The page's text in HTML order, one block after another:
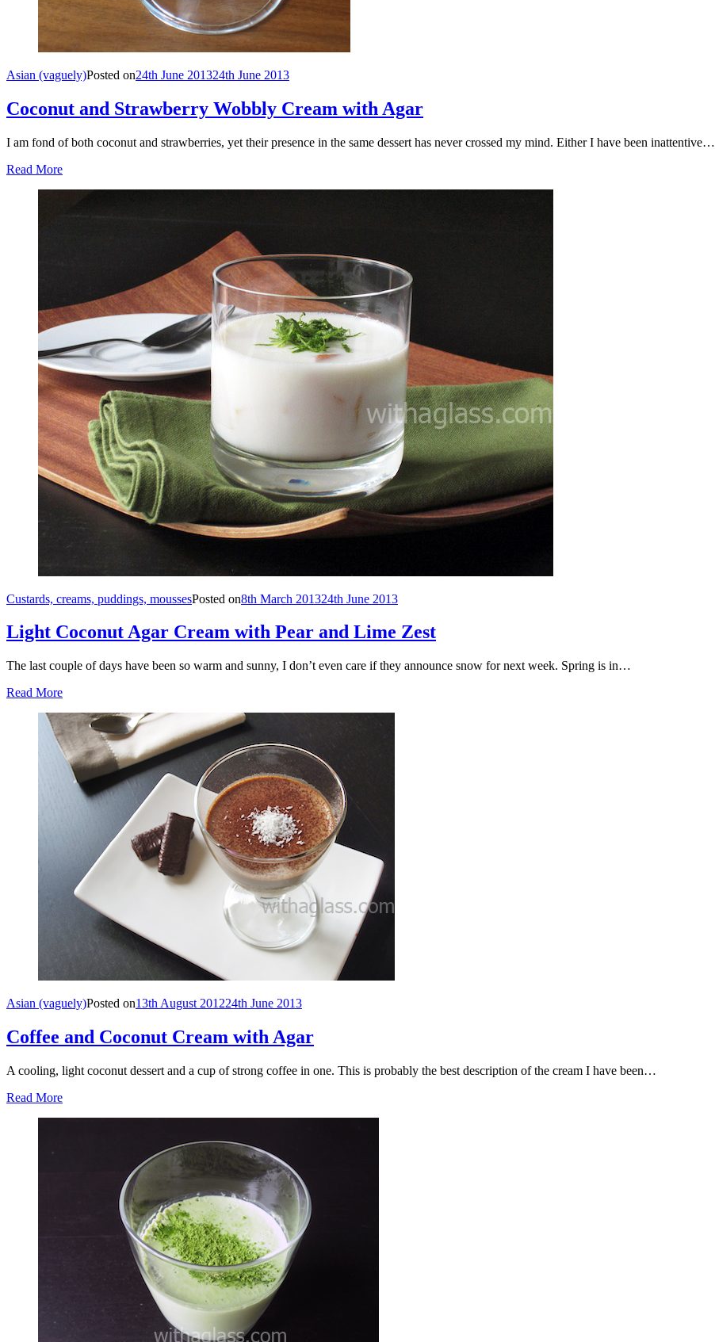
Asian (vaguely)Posted on24th June 201324th June 2013
Coconut and Strawberry Wobbly Cream with Agar
I am fond of both coconut and strawberries, yet their presence in the same dessert has never crossed my mind. Either I have been inattentive…
Read More
Custards, creams, puddings, moussesPosted on8th March 201324th June 2013
Light Coconut Agar Cream with Pear and Lime Zest
The last couple of days have been so warm and sunny, I don’t even care if they announce snow for next week. Spring is in…
Read More
Asian (vaguely)Posted on13th August 201224th June 2013
Coffee and Coconut Cream with Agar
A cooling, light coconut dessert and a cup of strong coffee in one. This is probably the best description of the cream I have been…
Read More